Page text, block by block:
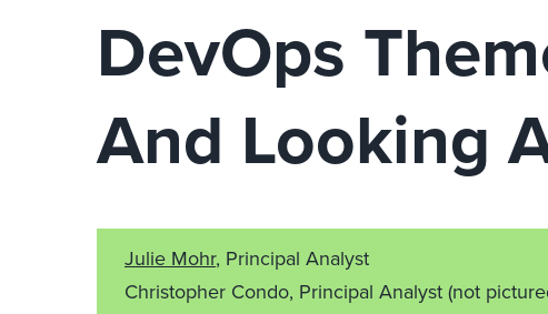
DevOps
And Looking
Julie Mohr, Principal Analyst
Christopher Condo, Principal Analyst(not